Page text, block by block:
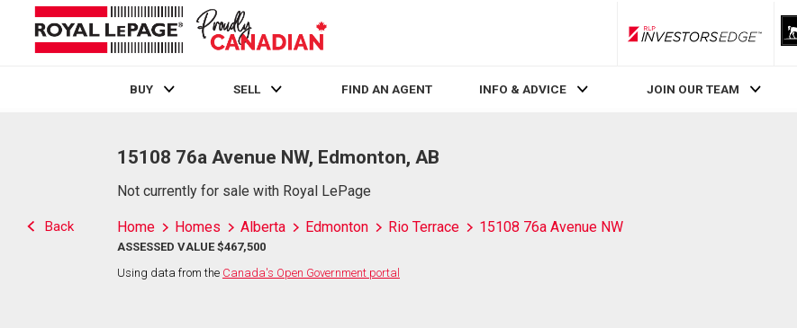
RLP InvestorsEdge
BUY SELL FIND AN AGENT INFO & ADVICE JOIN OUR TEAM
Back
15108 76a Avenue NW, Edmonton, AB
Not currently for sale with Royal LePage
Home Homes Alberta Edmonton Rio Terrace 15108 76a Avenue NW
ASSESSED VALUE $467,500
Using data from the Canada's Open Government portal